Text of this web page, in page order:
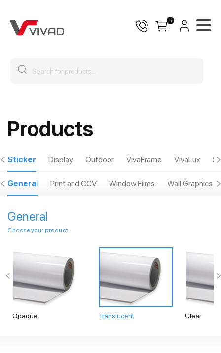
0
Products
Sticker Display Outdoor VivaFrame VivaLux
General Print and CCV Window Films Wall Graphics
General
Choose your product
Opaque Translucent Clear